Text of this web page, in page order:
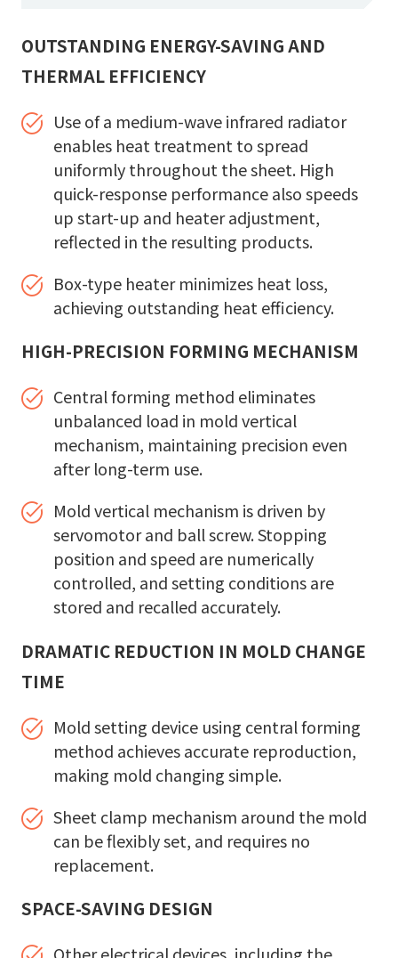
OUTSTANDING ENERGY-SAVING AND
THERMAL EFFICIENCY
Use of a medium-wave infrared radiator
enables heat treatment to spread
uniformly throughout the sheet. High
quick-response performance also speeds
up start-up and heater adjustment,
reflected in the resulting products.
Box-type heater minimizes heat loss,
achieving outstanding heat efficiency.
HIGH-PRECISION FORMING MECHANISM
Central forming method eliminates
unbalanced load in mold vertical
mechanism, maintaining precision even
after long-term use.
Mold vertical mechanism is driven by
servomotor and ball screw. Stopping
position and speed are numerically
controlled, and setting conditions are
stored and recalled accurately.
DRAMATIC REDUCTION IN MOLD CHANGE
TIME
Mold setting device using central forming
method achieves accurate reproduction,
making mold changing simple.
Sheet clamp mechanism around the mold
can be flexibly set, and requires no
replacement.
SPACE-SAVING DESIGN